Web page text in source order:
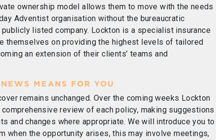
ownership model allows them to move with the needs
Adventist organisation without the bureaucratic
listed company. Lockton is a specialist insurance
themselves on providing the highest levels of tailored
an extension of their clients’ teams and
MEANS FOR YOU
remains unchanged. Over the coming weeks Lockton
review of each policy, making suggestions
and changes where appropriate. We will introduce you to
when the opportunity arises, this may involve meetings,